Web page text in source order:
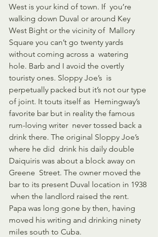
West is your kind of town. If  you’re
walking down Duval or around Key
West Bight or the vicinity of  Mallory
Square you can’t go twenty yards
without coming across a  watering
hole. Barb and I avoid the overtly
touristy ones. Sloppy Joe’s  is
perpetually packed but it’s not our type
of joint. It touts itself as  Hemingway’s
favorite bar but in reality the famous
rum-loving writer  never tossed back a
drink there. The original Sloppy Joe’s
where he did  drink his daily double
Daiquiris was about a block away on
Greene  Street. The owner moved the
bar to its present Duval location in 1938
when the landlord raised the rent.
Papa was long gone by then, having
moved his writing and drinking ninety
miles south to Cuba.